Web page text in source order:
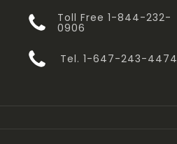
Toll Free 1-844-232-
0906
Tel. 1-647-243-4474